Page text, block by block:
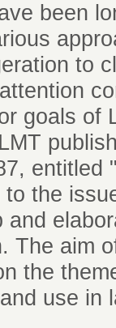
been
to
goals of
entitled
the
and
The aim
the
use in